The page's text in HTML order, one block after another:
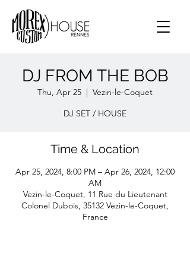
DJ FROM THE BOB
Thu, Apr 25
  |
Vezin-le-Coquet
DJ SET / HOUSE
Time & Location
Apr 25, 2024, 8:00 PM – Apr 26, 2024, 12:00
AM
Vezin-le-Coquet, 11 Rue du Lieutenant
Colonel Dubois, 35132 Vezin-le-Coquet,
France